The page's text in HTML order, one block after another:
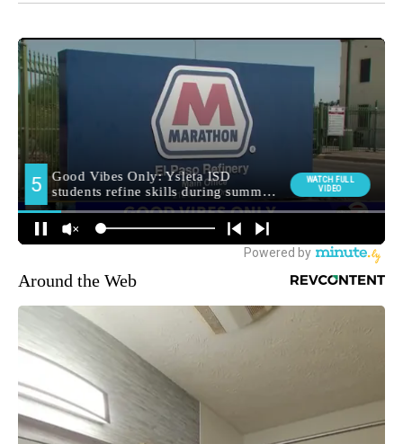
Around the Web